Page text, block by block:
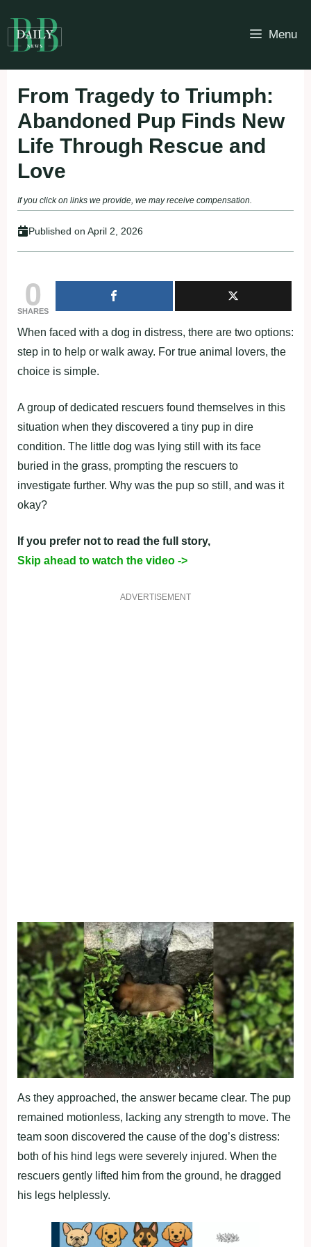
to
content
Menu
From Tragedy to Triumph:
Abandoned Pup Finds New
Life Through Rescue and
Love
If you click on links we provide, we may receive compensation.
Published on April 2, 2026
0
SHARES
When faced with a dog in distress, there are two options:
step in to help or walk away. For true animal lovers, the
choice is simple.
A group of dedicated rescuers found themselves in this
situation when they discovered a tiny pup in dire
condition. The little dog was lying still with its face
buried in the grass, prompting the rescuers to
investigate further. Why was the pup so still, and was it
okay?
If you prefer not to read the full story,
Skip ahead to watch the video ->
ADVERTISEMENT
As they approached, the answer became clear. The pup
remained motionless, lacking any strength to move. The
team soon discovered the cause of the dog’s distress:
both of his hind legs were severely injured. When the
rescuers gently lifted him from the ground, he dragged
his legs helplessly.